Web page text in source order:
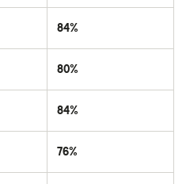
84%
80%
84%
76%